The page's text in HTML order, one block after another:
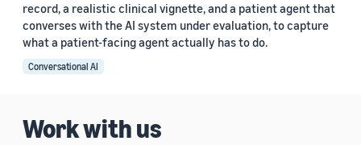
record, a realistic clinical vignette, and a patient agent that
converses with the AI system under evaluation, to capture
what a patient-facing agent actually has to do.
Conversational AI
Work with us